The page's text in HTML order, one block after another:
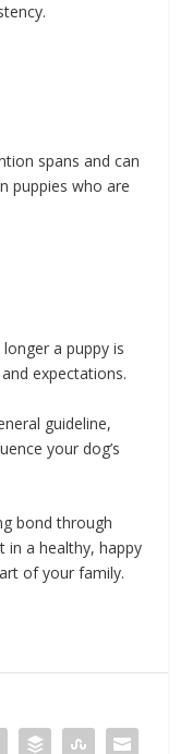
spans and can
puppies who are
a puppy is
expectations.
guideline,
your dog’s
bond through
in a healthy, happy
of your family.